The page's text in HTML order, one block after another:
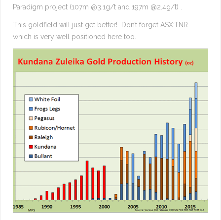
Paradigm project (107m @3.1g/t and 197m @2.4g/t) .
This goldfield will just get better! Don’t forget ASX:TNR
which is very well positioned here too.